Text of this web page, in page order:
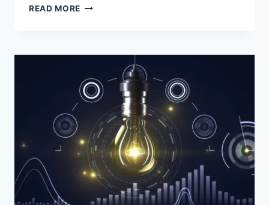
READ MORE WHY
CONTINUES
DOMINATE
AUSTRALIAN
EVENTS